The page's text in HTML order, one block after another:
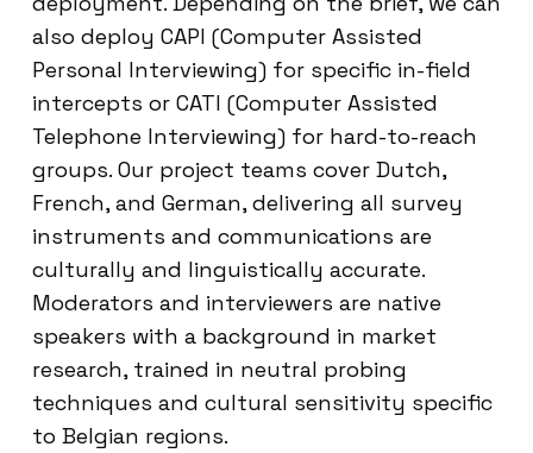
also deploy CAPI (Computer Assisted
Personal Interviewing) for specific in-field
intercepts or CATI (Computer Assisted
Telephone Interviewing) for hard-to-reach
groups. Our project teams cover Dutch,
French, and German, delivering all survey
instruments and communications are
culturally and linguistically accurate.
Moderators and interviewers are native
speakers with a background in market
research, trained in neutral probing
techniques and cultural sensitivity specific
to Belgian regions.